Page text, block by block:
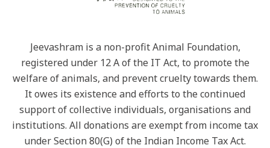
Jeevashram is a non-profit Animal Foundation,
registered under 12 A of the IT Act, to promote the
welfare of animals, and prevent cruelty towards them.
It owes its existence and efforts to the continued
support of collective individuals, organisations and
institutions. All donations are exempt from income tax
under Section 80(G) of the Indian Income Tax Act.